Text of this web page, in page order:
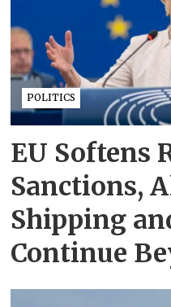
POLITICS
EU Softens
Sanctions,
Shipping
Continue